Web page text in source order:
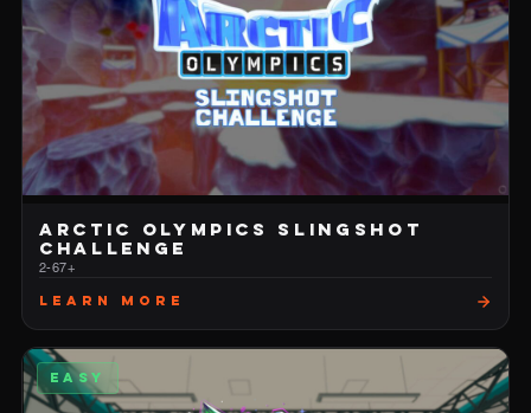
ARCTIC OLYMPICS SLINGSHOT
CHALLENGE
2-67+
Learn More
EASY